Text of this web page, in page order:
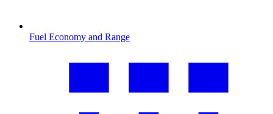
Fuel Economy and Range